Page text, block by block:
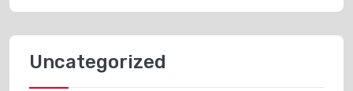
Uncategorized